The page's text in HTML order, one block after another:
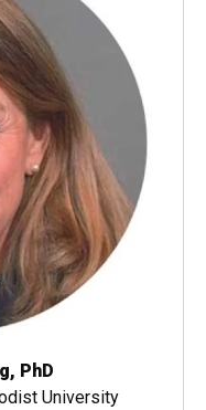
PhD
University